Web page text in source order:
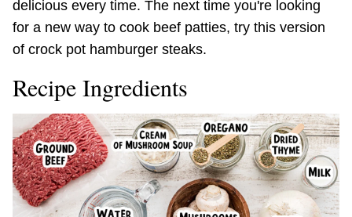
delicious every time. The next time you're looking
for a new way to cook beef patties, try this version
of crock pot hamburger steaks.
Recipe Ingredients